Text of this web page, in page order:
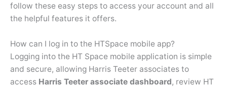
follow these easy steps to access your account and all
the helpful features it offers.
How can I log in to the HTSpace mobile app?
Logging into the HT Space mobile application is simple
and secure, allowing Harris Teeter associates to
access Harris Teeter associate dashboard, review HT